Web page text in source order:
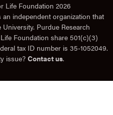
Life Foundation 2026
independent organization that
Purdue Research
Foundation share 501(c)(3)
tax ID number is 35-1052049.
issue? Contact us.